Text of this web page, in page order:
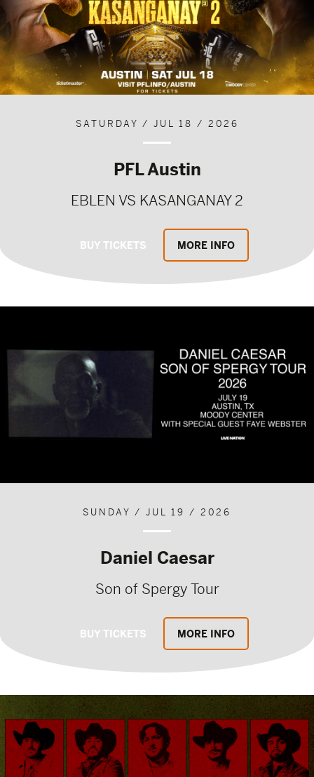
SATURDAY / JUL 18 / 2026
PFL Austin
EBLEN VS KASANGANAY 2
BUY TICKETS MORE INFO
SUNDAY / JUL 19 / 2026
Daniel Caesar
Son of Spergy Tour
BUY TICKETS MORE INFO